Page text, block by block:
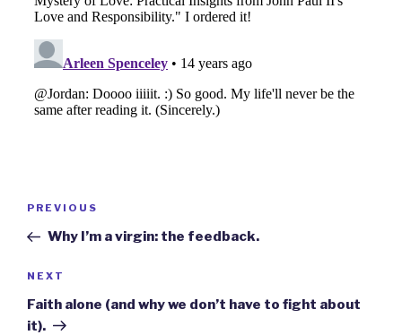
Previous
Post
PREVIOUS
Why I’m a virgin: the feedback.
Next
Post
NEXT
Faith alone (and why we don’t have to fight about
it).